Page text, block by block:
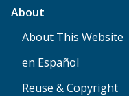
About
About This Website
en Español
Reuse & Copyright